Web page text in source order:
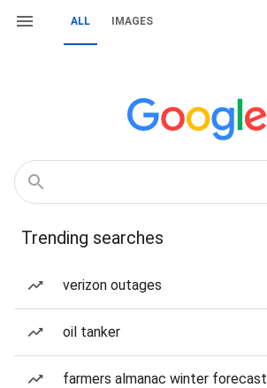
ALL IMAGES
Trending searches
verizon outages
oil tanker
farmers almanac winter forecast